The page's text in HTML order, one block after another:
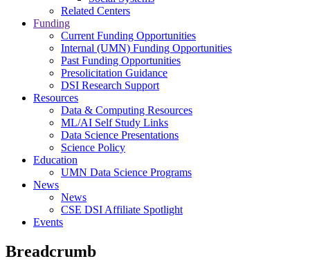
Related Centers
Funding
Current Funding Opportunities
Internal (UMN) Funding Opportunities
Past Funding Opportunities
Presolicitation Guidance
DSI Research Support
Resources
Data & Computing Resources
ML/AI Self Study Links
Data Science Presentations
Science Policy
Education
UMN Data Science Programs
News
News
CSE DSI Affiliate Spotlight
Events
Breadcrumb